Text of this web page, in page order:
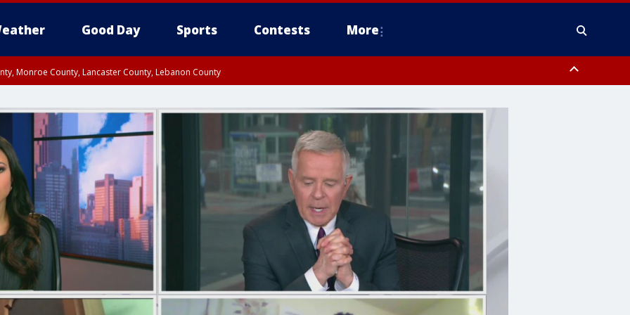
Good Day Sports Contests More
Monroe County, Lancaster County, Lebanon County
Philadelphia County, Delaware County, Lower Bucks County, Somerset County, Southeastern Burlington County, Camden County, Gloucester
New Castle County